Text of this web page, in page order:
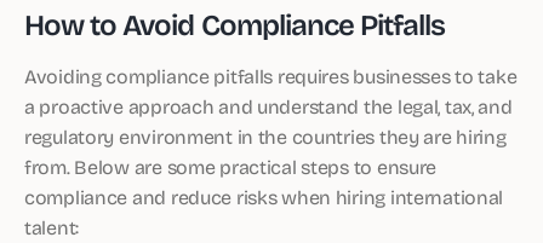
How to Avoid Compliance Pitfalls
Avoiding compliance pitfalls requires businesses to take
a proactive approach and understand the legal, tax, and
regulatory environment in the countries they are hiring
from. Below are some practical steps to ensure
compliance and reduce risks when hiring international
talent: